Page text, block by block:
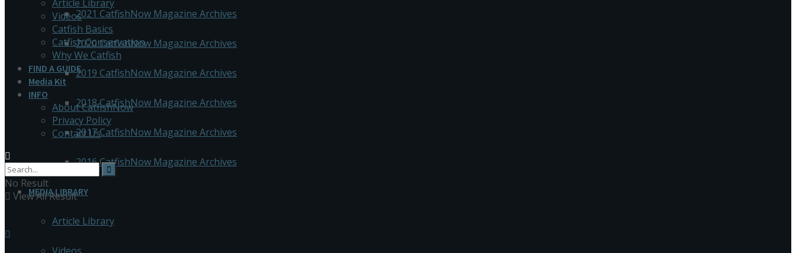
2021 CatfishNow Magazine Archives
2020 CatfishNow Magazine Archives
2019 CatfishNow Magazine Archives
2018 CatfishNow Magazine Archives
2017 CatfishNow Magazine Archives
2016 CatfishNow Magazine Archives
MEDIA LIBRARY
Article Library
Article Library
Videos
Catfish Basics
Catfish Conservation
Why We Catfish
FIND A GUIDE
Media Kit
INFO
About CatfishNow
Privacy Policy
Contact Us
No Result
View All Result